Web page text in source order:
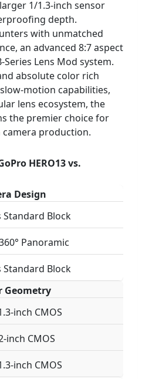
1/1.3-inch sensor
depth.
with unmatched
an advanced 8:7 aspect
Lens Mod system.
absolute color rich
motion capabilities,
lens ecosystem, the
the premier choice for
production.
HERO13 vs.
Design
Standard Block
Panoramic
Standard Block
Geometry
inch CMOS
inch CMOS
inch CMOS